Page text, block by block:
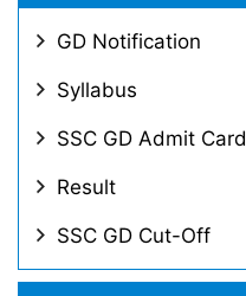
GD Notification
Syllabus
SSC GD Admit Card
Result
SSC GD Cut-Off